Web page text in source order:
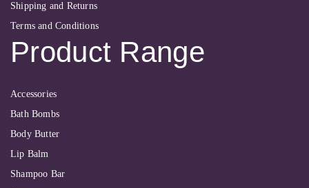
Shipping and Returns
Terms and Conditions
Product Range
Accessories
Bath Bombs
Body Butter
Lip Balm
Shampoo Bar